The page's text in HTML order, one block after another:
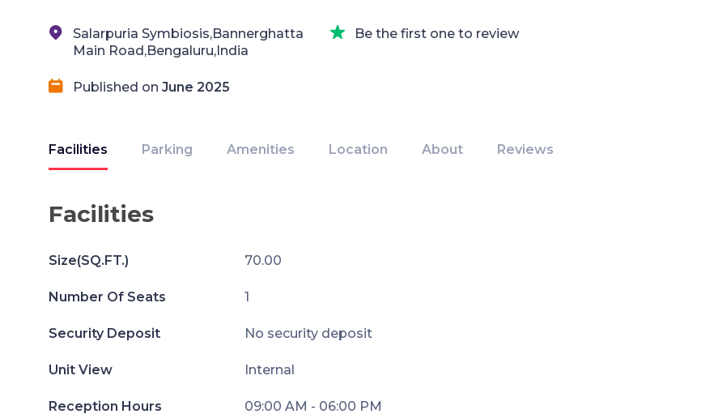
Salarpuria Symbiosis,Bannerghatta
Main Road,Bengaluru,India
Be the first one to review
Published on June 2025
Facilities Parking Amenities Location About Reviews
Facilities
Size(SQ.FT.) 70.00
Number Of Seats 1
Security Deposit No security deposit
Unit View Internal
Reception Hours 09:00 AM - 06:00 PM